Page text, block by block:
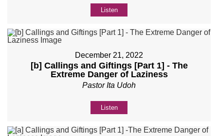
Listen
December 21, 2022
[b] Callings and Giftings [Part 1] - The
Extreme Danger of Laziness
Pastor Ita Udoh
Listen